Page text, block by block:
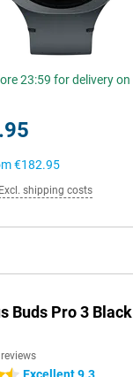
23:59 for delivery on
€182.95
Excl. shipping costs
Buds Pro 3 Black